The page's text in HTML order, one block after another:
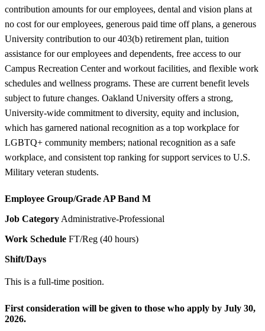
contribution amounts for our employees, dental and vision plans at
no cost for our employees, generous paid time off plans, a generous
University contribution to our 403(b) retirement plan, tuition
assistance for our employees and dependents, free access to our
Campus Recreation Center and workout facilities, and flexible work
schedules and wellness programs. These are current benefit levels
subject to future changes. Oakland University offers a strong,
University-wide commitment to diversity, equity and inclusion,
which has garnered national recognition as a top workplace for
LGBTQ+ community members; national recognition as a safe
workplace, and consistent top ranking for support services to U.S.
Military veteran students.
Employee Group/Grade AP Band M
Job Category Administrative-Professional
Work Schedule FT/Reg (40 hours)
Shift/Days
This is a full-time position.
First consideration will be given to those who apply by July 30,
2026.